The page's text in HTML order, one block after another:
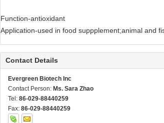
Function-antioxidant
Application-used in food suppplement;animal and
Contact Details
Evergreen Biotech Inc
Contact Person: Ms. Sara Zhao
Tel: 86-029-88440259
Fax: 86-029-88440259